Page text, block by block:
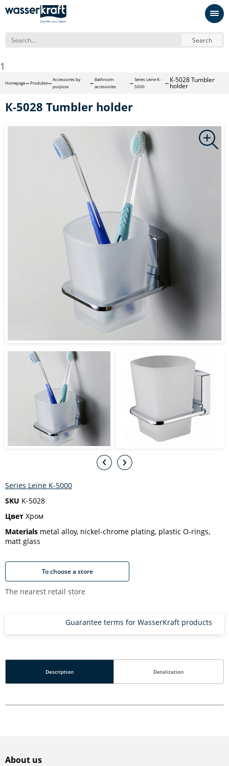
Search
1
Homepage Produkte
Accessories by
purpose
Bathroom
accessories
Series Leine K-
5000
К-5028 Tumbler
holder
К-5028 Tumbler holder
Series Leine K-5000
SKU K-5028
Цвет Хром
Materials metal alloy, nickel-chrome plating, plastic O-rings,
matt glass
To choose a store
The nearest retail store
Guarantee terms for WasserKraft products
Description Detalization
About us